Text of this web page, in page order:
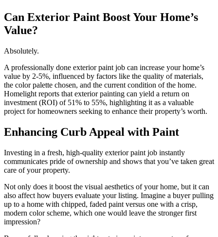
Can Exterior Paint Boost Your Home’s
Value?
Absolutely.
A professionally done exterior paint job can increase your home’s
value by 2-5%, influenced by factors like the quality of materials,
the color palette chosen, and the current condition of the home.
Homelight reports that exterior painting can yield a return on
investment (ROI) of 51% to 55%, highlighting it as a valuable
project for homeowners seeking to enhance their property’s worth.
Enhancing Curb Appeal with Paint
Investing in a fresh, high-quality exterior paint job instantly
communicates pride of ownership and shows that you’ve taken great
care of your property.
Not only does it boost the visual aesthetics of your home, but it can
also affect how buyers evaluate your listing. Imagine a buyer pulling
up to a home with chipped, faded paint versus one with a crisp,
modern color scheme, which one would leave the stronger first
impression?